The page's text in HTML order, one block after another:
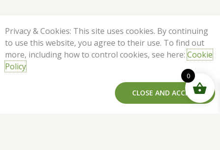
Links
Us
info@netervital.co.uk
Follow
Us On
F
a
I
n
0
Milk
ADD TO CART
Privacy & Cookies: This site uses cookies. By continuing
to use this website, you agree to their use. To find out
more, including how to control cookies, see here:Cookie
Policy
CLOSE AND ACCEPT